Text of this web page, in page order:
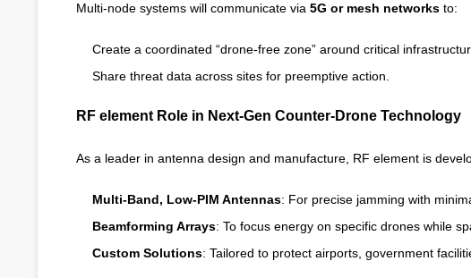
Multi-node systems will communicate via 5G or mesh networksto:
Create a coordinated “drone-free zone” around critical
Share threat data across sites for preemptive action.
RF element Role in Next-Gen Counter-Drone Technology
As a leader in antenna design and manufacture, RF element is
Multi-Band, Low-PIM Antennas: For precise jamming with
Beamforming Arrays: To focus energy on specific drones while
Custom Solutions: Tailored to protect airports, government